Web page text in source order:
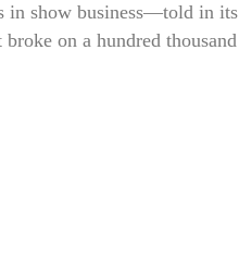
in show business—told in its
on a hundred thousand